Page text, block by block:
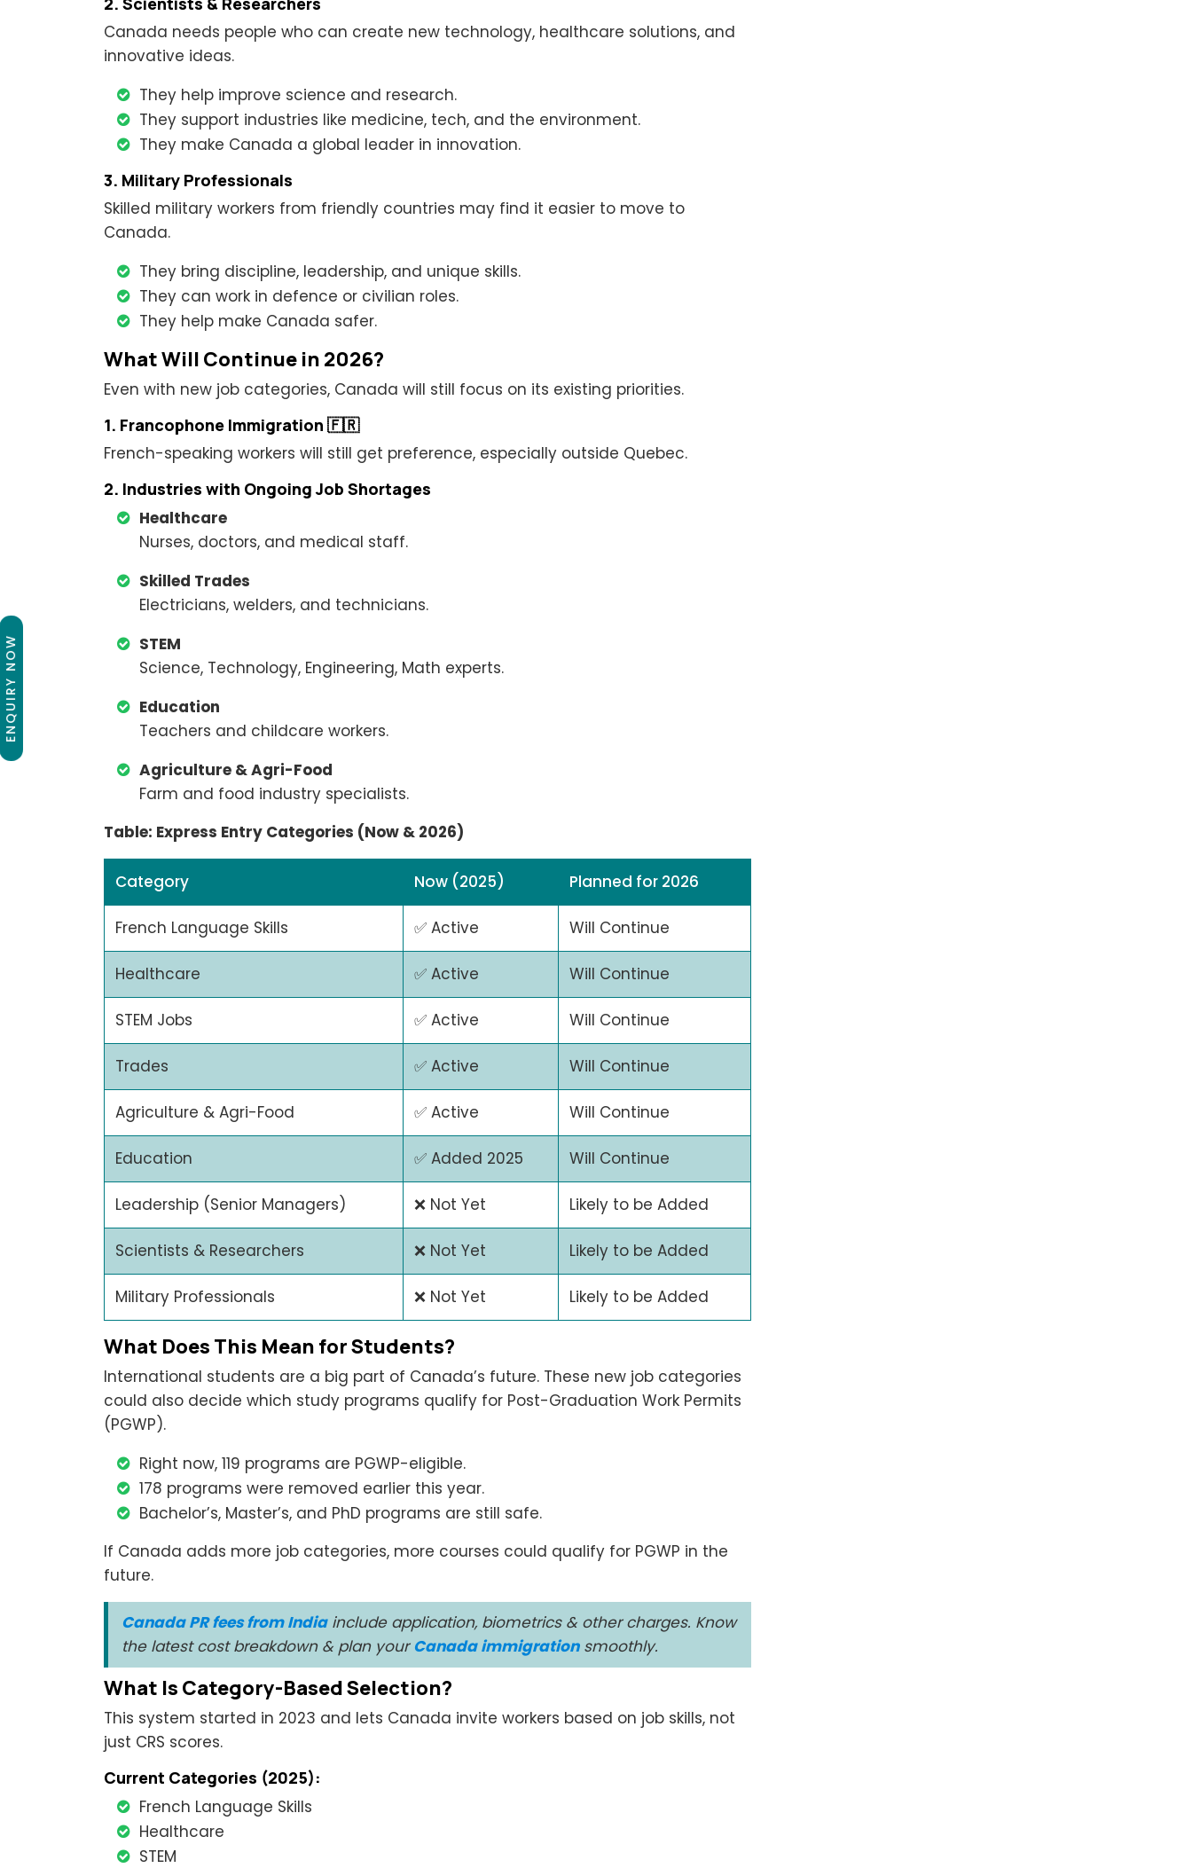
Canada needs people who can create new technology, healthcare solutions, and
innovative ideas.
They help improve science and research.
They support industries like medicine, tech, and the environment.
They make Canada a global leader in innovation.
3. Military Professionals
Skilled military workers from friendly countries may find it easier to move to
Canada.
They bring discipline, leadership, and unique skills.
They can work in defence or civilian roles.
They help make Canada safer.
What Will Continue in 2026?
Even with new job categories, Canada will still focus on its existing priorities.
1. Francophone Immigration 🇫🇷
French-speaking workers will still get preference, especially outside Quebec.
2. Industries with Ongoing Job Shortages
Healthcare
Nurses, doctors, and medical staff.
Skilled Trades
Electricians, welders, and technicians.
STEM
Science, Technology, Engineering, Math experts.
Education
Teachers and childcare workers.
Agriculture & Agri-Food
Farm and food industry specialists.
Table: Express Entry Categories (Now & 2026)
Category Now (2025) Planned for 2026
French Language Skills ✅ Active Will Continue
Healthcare ✅ Active Will Continue
STEM Jobs ✅ Active Will Continue
Trades ✅ Active Will Continue
Agriculture & Agri-Food ✅ Active Will Continue
Education ✅ Added 2025 Will Continue
Leadership (Senior Managers) ❌ Not Yet Likely to be Added
Scientists & Researchers ❌ Not Yet Likely to be Added
Military Professionals ❌ Not Yet Likely to be Added
What Does This Mean for Students?
International students are a big part of Canada’s future. These new job categories
could also decide which study programs qualify for Post-Graduation Work Permits
(PGWP).
Right now, 119 programs are PGWP-eligible.
178 programs were removed earlier this year.
Bachelor’s, Master’s, and PhD programs are still safe.
If Canada adds more job categories, more courses could qualify for PGWP in the
future.
Canada PR fees from Indiainclude application, biometrics & other charges. Know
the latest cost breakdown & plan your Canada immigrationsmoothly.
What Is Category-Based Selection?
This system started in 2023 and lets Canada invite workers based on job skills, not
just CRS scores.
Current Categories (2025):
French Language Skills
Healthcare
STEM
ENQUIRY NOW